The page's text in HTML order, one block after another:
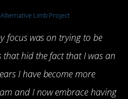
Alternative Limb Project
focus was on trying to be
hid the fact that I was an
I have become more
and I now embrace having